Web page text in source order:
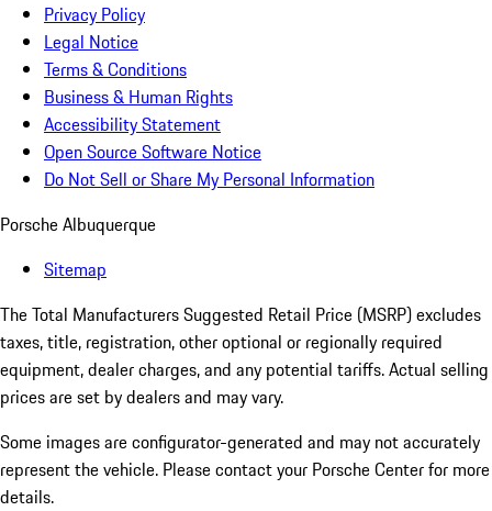
Privacy Policy
Legal Notice
Terms & Conditions
Business & Human Rights
Accessibility Statement
Open Source Software Notice
Do Not Sell or Share My Personal Information
Porsche Albuquerque
Sitemap
The Total Manufacturers Suggested Retail Price (MSRP) excludes
taxes, title, registration, other optional or regionally required
equipment, dealer charges, and any potential tariffs. Actual selling
prices are set by dealers and may vary.
Some images are configurator-generated and may not accurately
represent the vehicle. Please contact your Porsche Center for more
details.